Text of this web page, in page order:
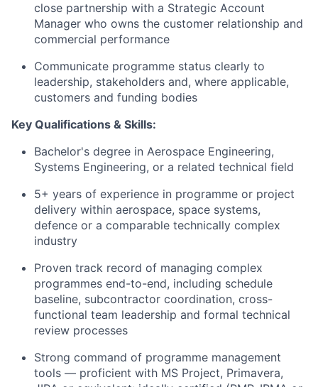
close partnership with a Strategic Account
Manager who owns the customer relationship and
commercial performance
Communicate programme status clearly to
leadership, stakeholders and, where applicable,
customers and funding bodies
Key Qualifications & Skills:
Bachelor's degree in Aerospace Engineering,
Systems Engineering, or a related technical field
5+ years of experience in programme or project
delivery within aerospace, space systems,
defence or a comparable technically complex
industry
Proven track record of managing complex
programmes end-to-end, including schedule
baseline, subcontractor coordination, cross-
functional team leadership and formal technical
review processes
Strong command of programme management
tools — proficient with MS Project, Primavera,